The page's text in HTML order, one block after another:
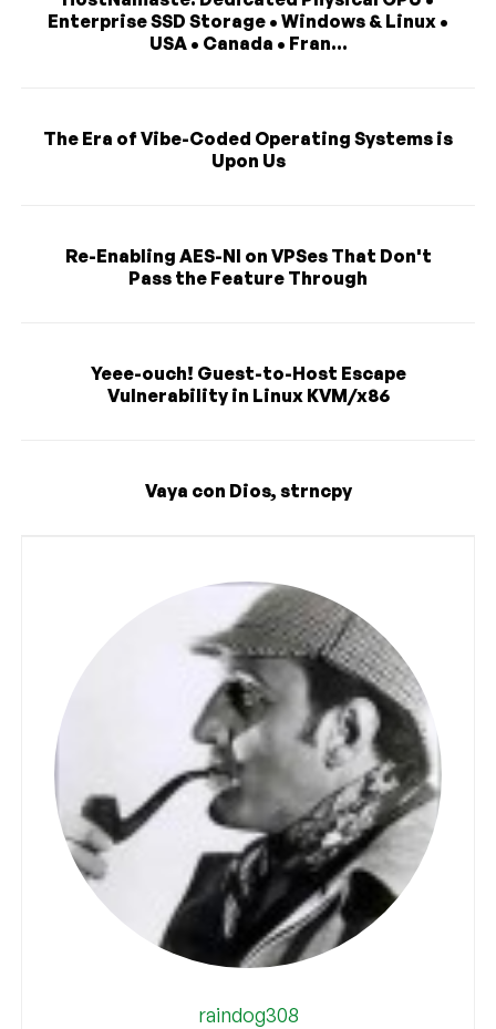
Enterprise SSD Storage • Windows & Linux •
USA • Canada • Fran...
The Era of Vibe-Coded Operating Systems is
Upon Us
Re-Enabling AES-NI on VPSes That Don't
Pass the Feature Through
Yeee-ouch! Guest-to-Host Escape
Vulnerability in Linux KVM/x86
Vaya con Dios, strncpy
raindog308